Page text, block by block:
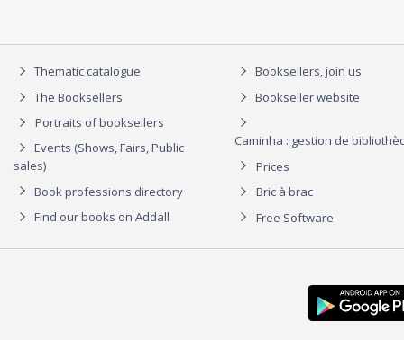
Thematic catalogue
The Booksellers
Portraits of booksellers
Events (Shows, Fairs, Public
sales)
Book professions directory
Find our books on Addall
Booksellers, join us
Bookseller website
Caminha : gestion de
Prices
Bric à brac
Free Software